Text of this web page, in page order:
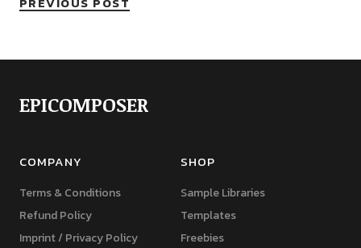
EPICOMPOSER
COMPANY
Terms & Conditions
Refund Policy
Imprint / Privacy Policy
SHOP
Sample Libraries
Templates
Freebies